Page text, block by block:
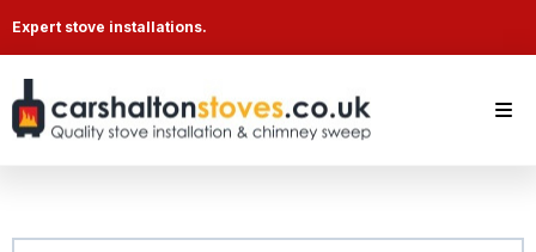
Expert stove installations.